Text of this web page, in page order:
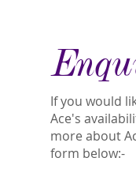
If you would
Ace's
more about
form below:-